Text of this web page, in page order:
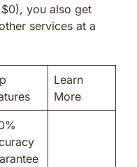
you also get
services at a
Learn
More